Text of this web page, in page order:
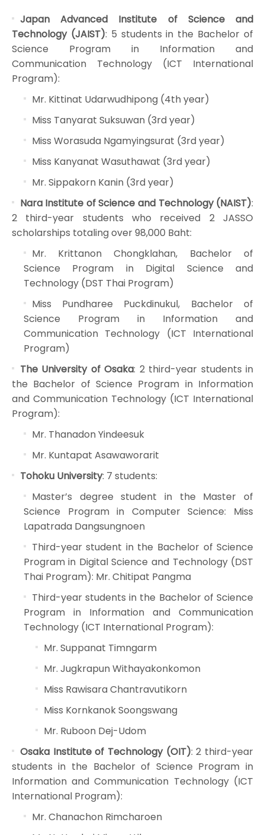
Japan Advanced Institute of Science and
Technology (JAIST): 5 students in the Bachelor of
Science Program in Information and
Communication Technology (ICT International
Program):
Mr. Kittinat Udarwudhipong (4th year)
Miss Tanyarat Suksuwan (3rd year)
Miss Worasuda Ngamyingsurat (3rd year)
Miss Kanyanat Wasuthawat (3rd year)
Mr. Sippakorn Kanin (3rd year)
Nara Institute of Science and Technology (NAIST):
2 third-year students who received 2 JASSO
scholarships totaling over 98,000 Baht:
Mr. Krittanon Chongklahan, Bachelor of
Science Program in Digital Science and
Technology (DST Thai Program)
Miss Pundharee Puckdinukul, Bachelor of
Science Program in Information and
Communication Technology (ICT International
Program)
The University of Osaka: 2 third-year students in
the Bachelor of Science Program in Information
and Communication Technology (ICT International
Program):
Mr. Thanadon Yindeesuk
Mr. Kuntapat Asawaworarit
Tohoku University: 7 students:
Master’s degree student in the Master of
Science Program in Computer Science: Miss
Lapatrada Dangsungnoen
Third-year student in the Bachelor of Science
Program in Digital Science and Technology (DST
Thai Program): Mr. Chitipat Pangma
Third-year students in the Bachelor of Science
Program in Information and Communication
Technology (ICT International Program):
Mr. Suppanat Timngarm
Mr. Jugkrapun Withayakonkomon
Miss Rawisara Chantravutikorn
Miss Kornkanok Soongswang
Mr. Ruboon Dej-Udom
Osaka Institute of Technology (OIT): 2 third-year
students in the Bachelor of Science Program in
Information and Communication Technology (ICT
International Program):
Mr. Chanachon Rimcharoen